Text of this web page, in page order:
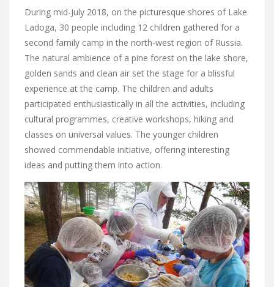
During mid-July 2018, on the picturesque shores of Lake
Ladoga, 30 people including 12 children gathered for a
second family camp in the north-west region of Russia.
The natural ambience of a pine forest on the lake shore,
golden sands and clean air set the stage for a blissful
experience at the camp. The children and adults
participated enthusiastically in all the activities, including
cultural programmes, creative workshops, hiking and
classes on universal values. The younger children
showed commendable initiative, offering interesting
ideas and putting them into action.